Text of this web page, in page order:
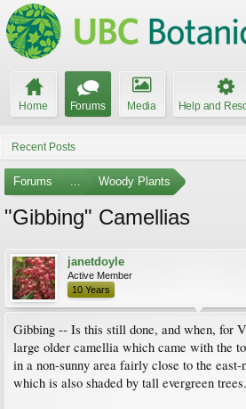
Home Forums Media Help and
Recent Posts
Forums ... Woody Plants
"Gibbing" Camellias
janetdoyle
Active Member
10 Years
Gibbing -- Is this still done, and when, for
large older camellia which came with the
in a non-sunny area fairly close to the
which is also shaded by tall evergreen trees.